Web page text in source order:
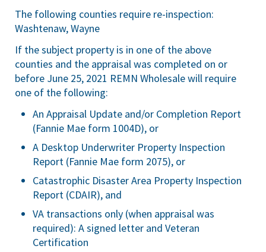
The following counties require re-inspection:
Washtenaw, Wayne
If the subject property is in one of the above
counties and the appraisal was completed on or
before June 25, 2021 REMN Wholesale will require
one of the following:
An Appraisal Update and/or Completion Report
(Fannie Mae form 1004D), or
A Desktop Underwriter Property Inspection
Report (Fannie Mae form 2075), or
Catastrophic Disaster Area Property Inspection
Report (CDAIR), and
VA transactions only (when appraisal was
required): A signed letter and Veteran
Certification